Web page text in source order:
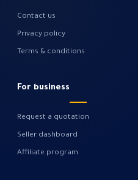
Contact us
Privacy policy
Terms & conditions
For business
Request a quotation
Seller dashboard
Affiliate program